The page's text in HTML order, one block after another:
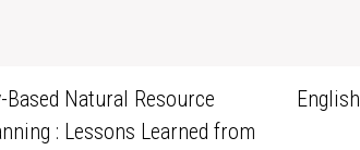
Natural Resource
: Lessons Learned from
English